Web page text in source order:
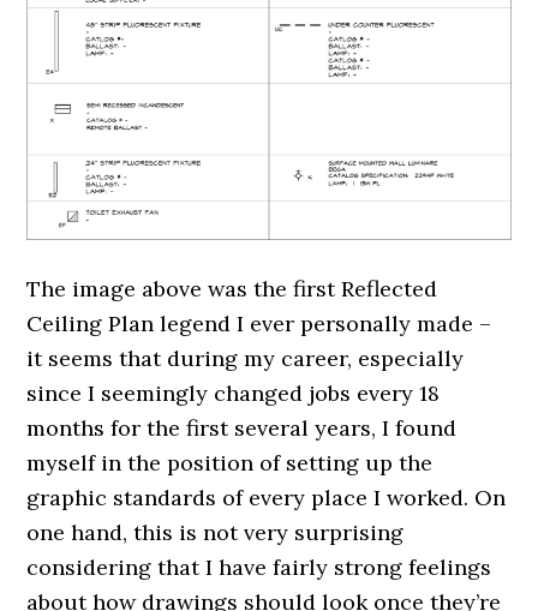
The image above was the first Reflected
Ceiling Plan legend I ever personally made –
it seems that during my career, especially
since I seemingly changed jobs every 18
months for the first several years, I found
myself in the position of setting up the
graphic standards of every place I worked. On
one hand, this is not very surprising
considering that I have fairly strong feelings
about how drawings should look once they’re